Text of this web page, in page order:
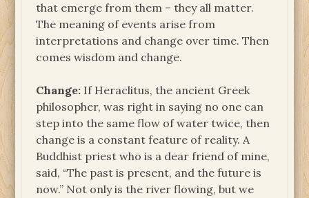
that emerge from them – they all matter.
The meaning of events arise from
interpretations and change over time. Then
comes wisdom and change.
Change: If Heraclitus, the ancient Greek
philosopher, was right in saying no one can
step into the same flow of water twice, then
change is a constant feature of reality. A
Buddhist priest who is a dear friend of mine,
said, “The past is present, and the future is
now.” Not only is the river flowing, but we